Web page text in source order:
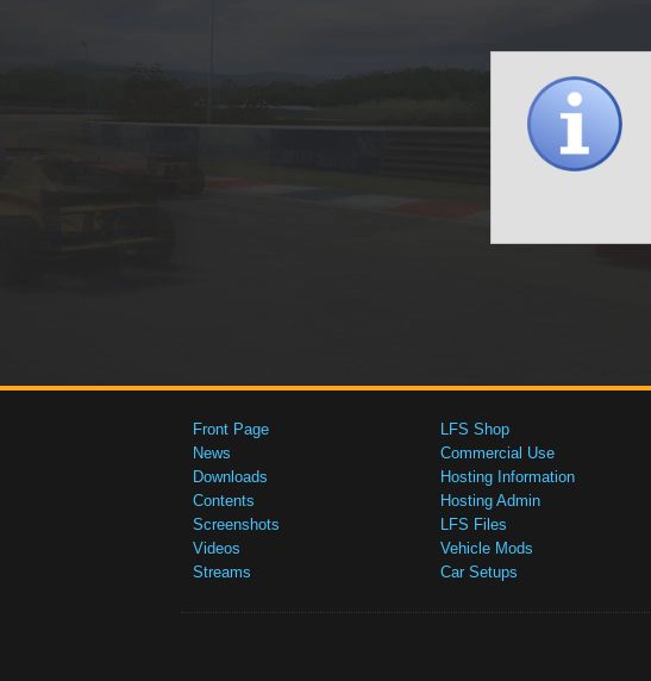
Front Page
News
Downloads
Contents
Screenshots
Videos
Streams
LFS Shop
Commercial Use
Hosting Information
Hosting Admin
LFS Files
Vehicle Mods
Car Setups